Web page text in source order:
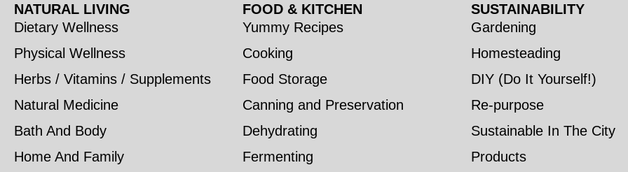
NATURAL LIVING
Dietary Wellness
Physical Wellness
Herbs / Vitamins / Supplements
Natural Medicine
Bath And Body
Home And Family
FOOD & KITCHEN
Yummy Recipes
Cooking
Food Storage
Canning and Preservation
Dehydrating
Fermenting
SUSTAINABILITY
Gardening
Homesteading
DIY (Do It Yourself!)
Re-purpose
Sustainable In The City
Products